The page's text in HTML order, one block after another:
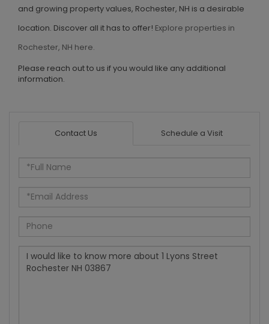
and growing property values, Rochester, NH is a desirable
location. Discover all it has to offer! Explore properties in
Rochester, NH here.
Please reach out to us if you would like any additional
information.
Contact Us Schedule a Visit
Full
Name
Email
Phone
Questions
Comments?